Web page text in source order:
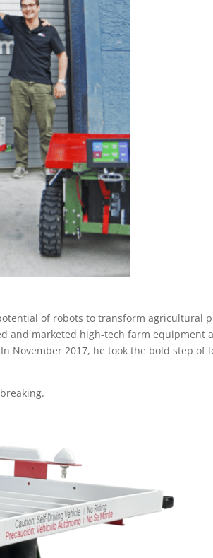
of robots to transform agricultural
and marketed high-tech farm equipment
November 2017, he took the bold step of